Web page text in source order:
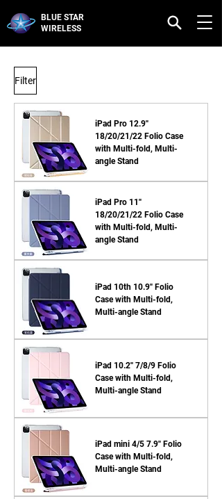
BLUE STAR
WIRELESS
Filter
iPad Pro 12.9''
18/20/21/22 Folio Case
with Multi-fold, Multi-
angle Stand
iPad Pro 11''
18/20/21/22 Folio Case
with Multi-fold, Multi-
angle Stand
iPad 10th 10.9'' Folio
Case with Multi-fold,
Multi-angle Stand
iPad 10.2'' 7/8/9 Folio
Case with Multi-fold,
Multi-angle Stand
iPad mini 4/5 7.9'' Folio
Case with Multi-fold,
Multi-angle Stand